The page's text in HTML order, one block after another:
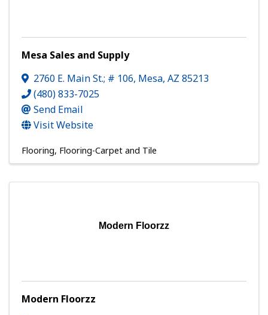
Mesa Sales and Supply
2760 E. Main St.; # 106, Mesa, AZ 85213
(480) 833-7025
Send Email
Visit Website
Flooring Flooring-Carpet and Tile
Modern Floorzz
Modern Floorzz